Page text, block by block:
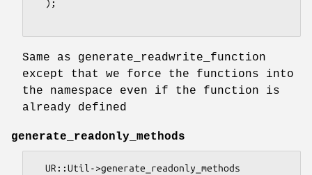
Same as generate_readwrite_function
except that we force the functions into
the namespace even if the function is
already defined
generate_readonly_methods